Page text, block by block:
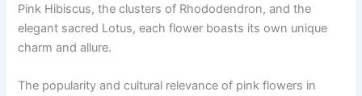
Pink Hibiscus, the clusters of Rhododendron, and the
elegant sacred Lotus, each flower boasts its own unique
charm and allure.
The popularity and cultural relevance of pink flowers in